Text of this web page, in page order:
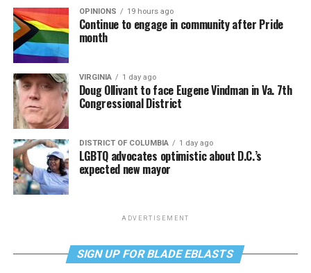
OPINIONS 19 hours ago
Continue to engage in community after Pride
month
VIRGINIA 1 day ago
Doug Ollivant to face Eugene Vindman in Va. 7th
Congressional District
DISTRICT OF COLUMBIA 1 day ago
LGBTQ advocates optimistic about D.C.’s
expected new mayor
ADVERTISEMENT
SIGN UP FOR BLADE EBLASTS